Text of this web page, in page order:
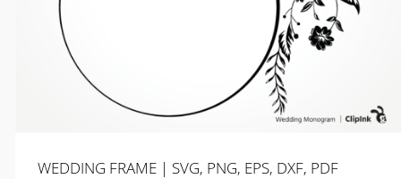
WEDDING FRAME | SVG, PNG, EPS, DXF, PDF